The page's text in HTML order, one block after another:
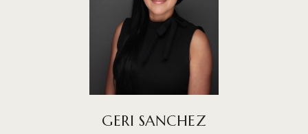
GERI SANCHEZ